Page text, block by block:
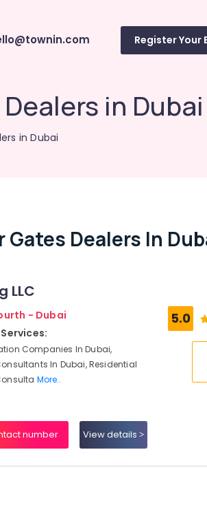
Register Your
in Dubai
in Dubai
Dealers In
LLC
- Dubai
Companies In Dubai,
In Dubai, Residential
More..
number View details
5.0